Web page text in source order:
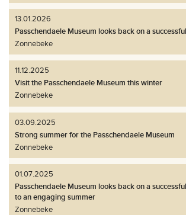
13.01.2026
Passchendaele Museum looks back on a
Zonnebeke
11.12.2025
Visit the Passchendaele Museum this winter
Zonnebeke
03.09.2025
Strong summer for the Passchendaele Museum
Zonnebeke
01.07.2025
Passchendaele Museum looks back on a
to an engaging summer
Zonnebeke